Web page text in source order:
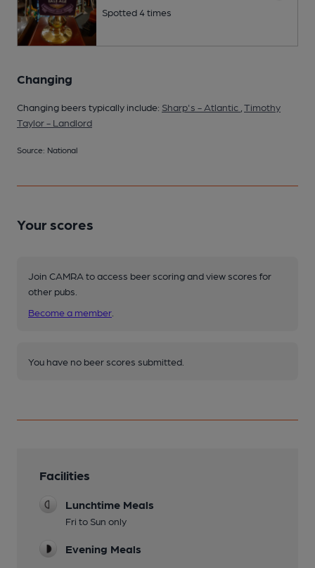
Spotted 4 times
Changing
Changing beers typically include: Sharp's - Atlantic Timothy
Taylor - Landlord
Source: National
Your scores
Join CAMRA to access beer scoring and view scores for
other pubs.
Become a member
You have no beer scores submitted.
Facilities
Lunchtime Meals
Fri to Sun only
Evening Meals